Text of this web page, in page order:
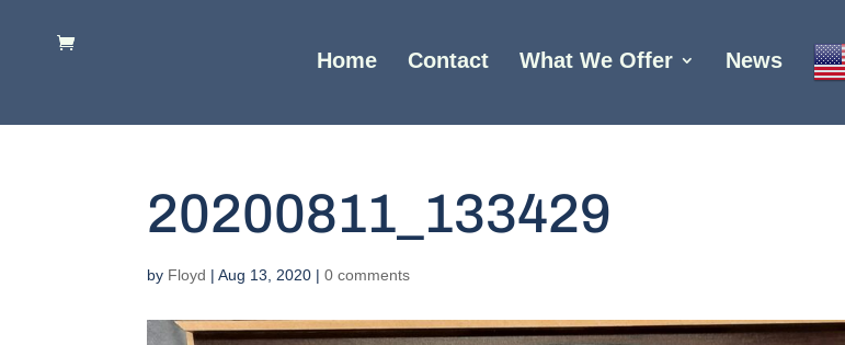
Home Contact What We Offer News
20200811_133429
by Floyd |Aug 13, 2020 |0 comments